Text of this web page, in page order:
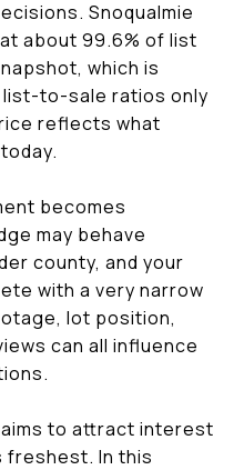
Snoqualmie
about 99.6% of list
which is
to-sale ratios only
reflects what
becomes
may behave
county, and your
with a very narrow
lot position,
can all influence
to attract interest
freshest. In this